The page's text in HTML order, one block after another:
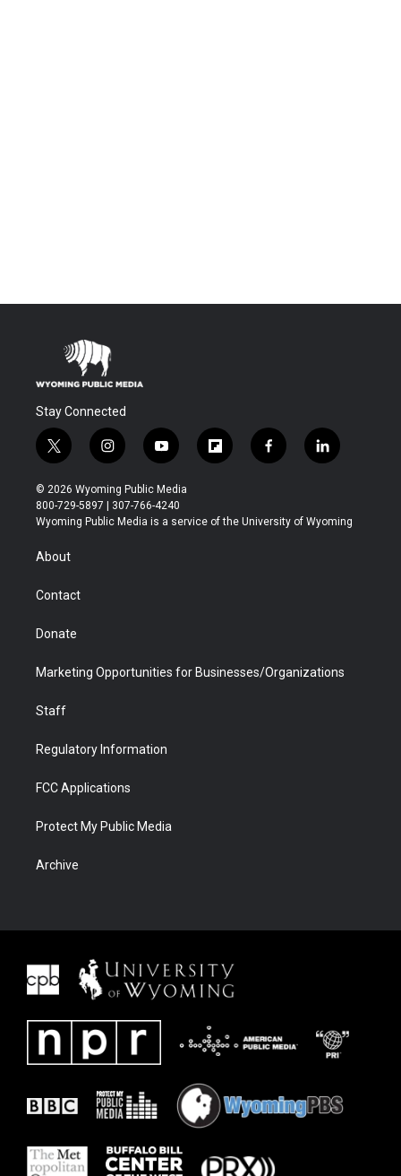
Stay Connected
t
w
i
t
t
r
i
n
s
t
a
y
o
u
t
u
f
l
b
f
a
b
l
i
e
© 2026 Wyoming Public Media
800-729-5897 | 307-766-4240
Wyoming Public Media is a service of the University of Wyoming
About
Contact
Donate
Marketing Opportunities for Businesses/Organizations
Staff
Regulatory Information
FCC Applications
Protect My Public Media
Archive